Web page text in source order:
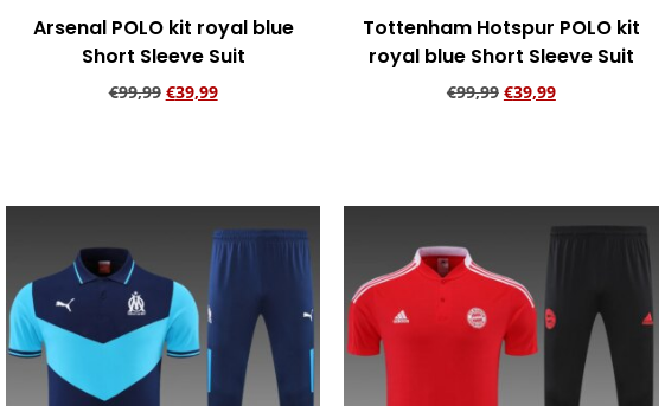
Arsenal POLO kit royal blue
Short Sleeve Suit
€99,99 €39,99
Tottenham Hotspur POLO kit
royal blue Short Sleeve Suit
€99,99 €39,99